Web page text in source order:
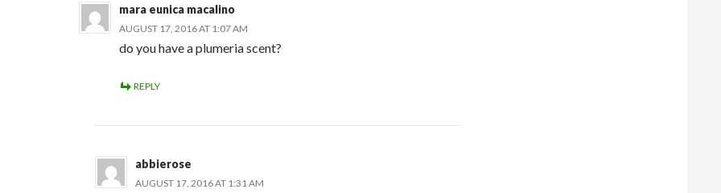
mara eunica macalino
AUGUST 17, 2016 AT 1:07 AM
do you have a plumeria scent?
REPLY
abbierose
AUGUST 17, 2016 AT 1:31 AM